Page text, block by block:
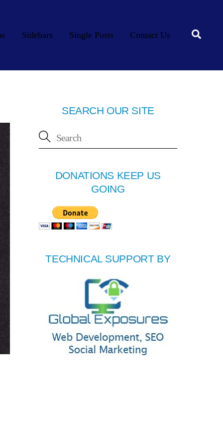
Sidebars Single Posts Contact Us
SEARCH OUR SITE
DONATIONS KEEP US
GOING
TECHNICAL SUPPORT BY